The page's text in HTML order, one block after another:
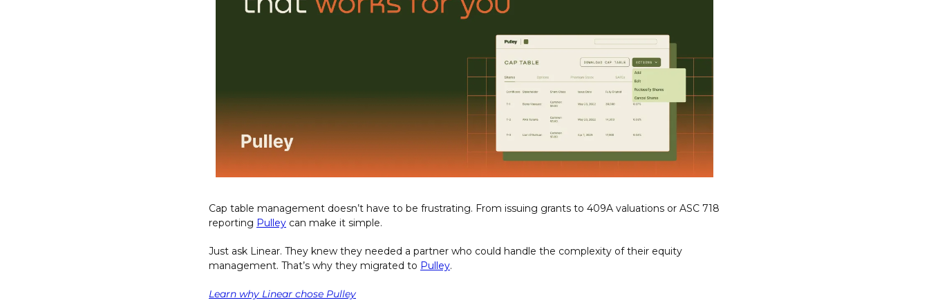
Cap table management doesn’t have to be frustrating. From issuing grants to 409A valuations or ASC 718
reporting Pulley can make it simple.
Just ask Linear. They knew they needed a partner who could handle the complexity of their equity
management. That’s why they migrated to Pulley.
Learn why Linear chose Pulley